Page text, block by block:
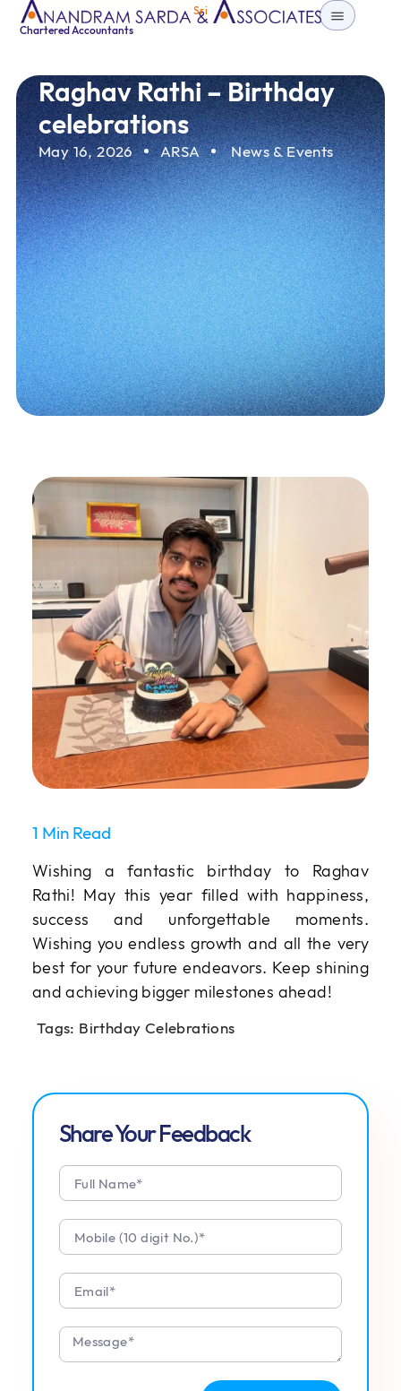
Sri
Chartered Accountants
Raghav Rathi – Birthday
celebrations
May 16, 2026 ARSA News & Events
1 Min Read
Wishing a fantastic birthday to Raghav
Rathi! May this year filled with happiness,
success and unforgettable moments.
Wishing you endless growth and all the very
best for your future endeavors. Keep shining
and achieving bigger milestones ahead!
Tags: Birthday Celebrations
Share Your Feedback